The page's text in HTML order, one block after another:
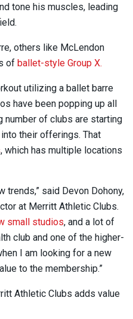
tone his muscles, leading
others like McLendon
of ballet-style Group X.
utilizing a ballet barre
have been popping up all
number of clubs are starting
their offerings. That
, which has multiple locations
trends,” said Devon Dohony,
at Merritt Athletic Clubs.
small studios, and a lot of
club and one of the higher-
I am looking for a new
to the membership.”
Athletic Clubs adds value